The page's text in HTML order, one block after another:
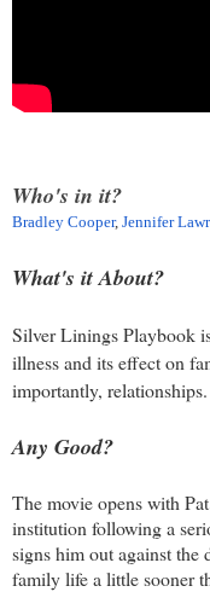
Who's in it?
Bradley Cooper, Jennifer
What's it About?
Silver Linings Playbook
illness and its effect on
importantly, relationships.
Any Good?
The movie opens with
institution following a
signs him out against the
family life a little sooner